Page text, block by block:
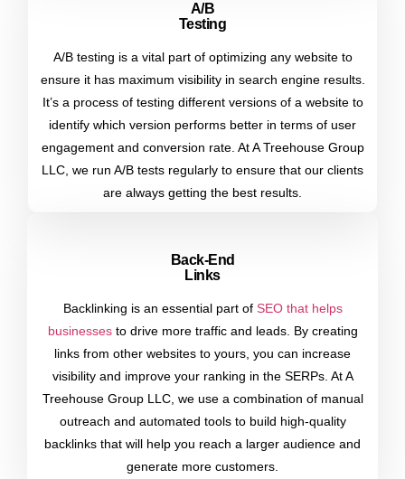
A/b
Testing
A/B testing is a vital part of optimizing any website to
ensure it has maximum visibility in search engine results.
It’s a process of testing different versions of a website to
identify which version performs better in terms of user
engagement and conversion rate. At A Treehouse Group
LLC, we run A/B tests regularly to ensure that our clients
are always getting the best results.
Back-End
Links
Backlinking is an essential part of SEO that helps
businessesto drive more traffic and leads. By creating
links from other websites to yours, you can increase
visibility and improve your ranking in the SERPs. At A
Treehouse Group LLC, we use a combination of manual
outreach and automated tools to build high-quality
backlinks that will help you reach a larger audience and
generate more customers.